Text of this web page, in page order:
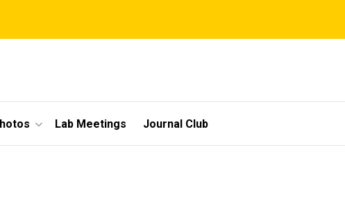
Lab Meetings Journal Club